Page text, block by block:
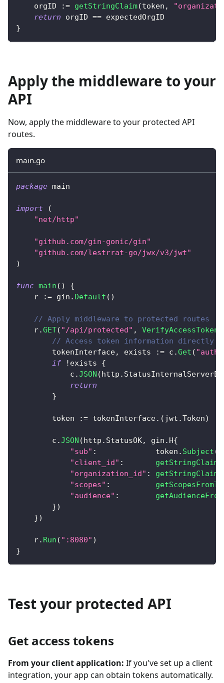
    orgID
:= getStringClaim(token ,
return orgID == expectedOrgID
}
Apply the middleware to your
API
Now, apply the middleware to your protected API
routes.
main.go
package main
import
(
"net/http"
"github.com/gin-gonic/gin"
"github.com/lestrrat-go/jwx/v3/jwt"
)
func main ( )
{
    r
:= gin . Default ( )
// Apply middleware to protected routes
    r
.GET( "/api/protected" , VerifyAccessToken
// Access token information directly
        tokenInterface
, exists := c .Get ( "auth"
if
! exists {
            c
.JSON (http .
return
}
        token
:= tokenInterface. ( jwt .Token)
        c
.JSON (http . StatusOK, gin . H{
"sub" :
             token
. Subject (
"client_id" : getStringClaim
"organization_id" : getStringClaim
"scopes" :
"audience" :
})
})
    r
. Run ( ":8080" )
}
Test your protected API
Get access tokens
From your client application: If you've set up a client
integration, your app can obtain tokens automatically.